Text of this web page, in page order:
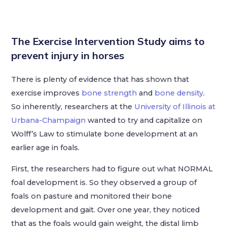
The Exercise Intervention Study aims to
prevent injury in horses
There is plenty of evidence that has shown that
exercise improves bone strength and bone density.
So inherently, researchers at the University of Illinois at
Urbana-Champaign wanted to try and capitalize on
Wolff’s Law to stimulate bone development at an
earlier age in foals.
First, the researchers had to figure out what NORMAL
foal development is. So they observed a group of
foals on pasture and monitored their bone
development and gait. Over one year, they noticed
that as the foals would gain weight, the distal limb